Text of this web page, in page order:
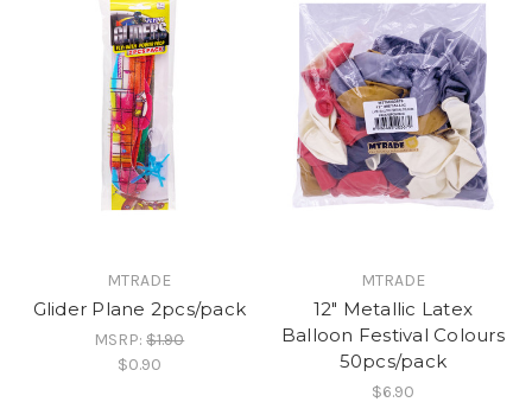
MTRADE
Glider Plane 2pcs/pack
MSRP:$1.90
$0.90
MTRADE
12" Metallic Latex
Balloon Festival Colours
50pcs/pack
$6.90